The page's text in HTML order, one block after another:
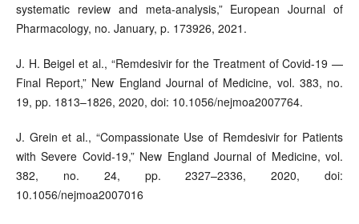
systematic review and meta-analysis,” European Journal of
Pharmacology, no. January, p. 173926, 2021.
J. H. Beigel et al., “Remdesivir for the Treatment of Covid-19 —
Final Report,” New England Journal of Medicine, vol. 383, no.
19, pp. 1813–1826, 2020, doi: 10.1056/nejmoa2007764.
J. Grein et al., “Compassionate Use of Remdesivir for Patients
with Severe Covid-19,” New England Journal of Medicine, vol.
382, no. 24, pp. 2327–2336, 2020, doi:
10.1056/nejmoa2007016